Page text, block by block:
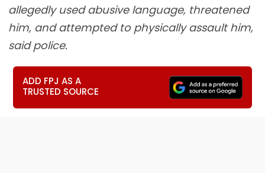
allegedly used abusive language, threatened
him, and attempted to physically assault him,
said police.
ADD FPJ AS A
TRUSTED SOURCE